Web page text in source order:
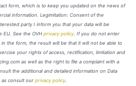
form, which is to keep you updated on the news of
information. Legimitation: Consent of the
party I inform you that your data will be
EU. See the OVH privacy policy. If you do not enter
the form, the result will be that it will not be able to
your rights of access, rectification, limitation and
as well as the right to file a complaint with a
the additional and detailed information on Data
consult our privacy policy.